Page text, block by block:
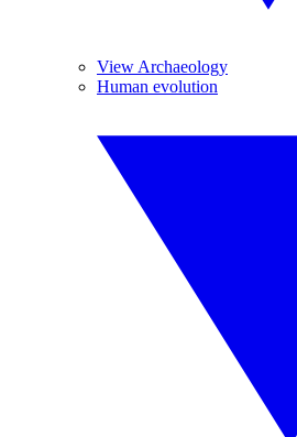
View Archaeology
Human evolution